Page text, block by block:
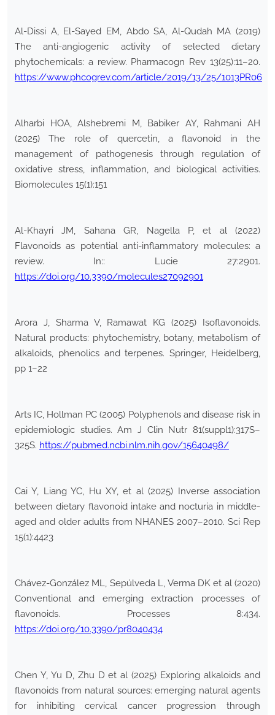
Al-Dissi A, El-Sayed EM, Abdo SA, Al-Qudah MA (2019)
The anti-angiogenic activity of selected dietary
phytochemicals: a review. Pharmacogn Rev 13(25):11–20.
https://www.phcogrev.com/article/2019/13/25/1013PR06
Alharbi HOA, Alshebremi M, Babiker AY, Rahmani AH
(2025) The role of quercetin, a flavonoid in the
management of pathogenesis through regulation of
oxidative stress, inflammation, and biological activities.
Biomolecules 15(1):151
Al-Khayri JM, Sahana GR, Nagella P, et al (2022)
Flavonoids as potential anti-inflammatory molecules: a
review. In:: Lucie 27:2901.
https://doi.org/10.3390/molecules27092901
Arora J, Sharma V, Ramawat KG (2025) Isoflavonoids.
Natural products: phytochemistry, botany, metabolism of
alkaloids, phenolics and terpenes. Springer, Heidelberg,
pp 1–22
Arts IC, Hollman PC (2005) Polyphenols and disease risk in
epidemiologic studies. Am J Clin Nutr 81(suppl1):317S–
325S. https://pubmed.ncbi.nlm.nih.gov/15640498/
Cai Y, Liang YC, Hu XY, et al (2025) Inverse association
between dietary flavonoid intake and nocturia in middle-
aged and older adults from NHANES 2007–2010. Sci Rep
15(1):4423
Chávez-González ML, Sepúlveda L, Verma DK et al (2020)
Conventional and emerging extraction processes of
flavonoids. Processes 8:434.
https://doi.org/10.3390/pr8040434
Chen Y, Yu D, Zhu D et al (2025) Exploring alkaloids and
flavonoids from natural sources: emerging natural agents
for inhibiting cervical cancer progression through